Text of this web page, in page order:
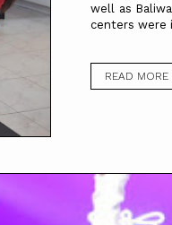
well as
centers were
READ MORE